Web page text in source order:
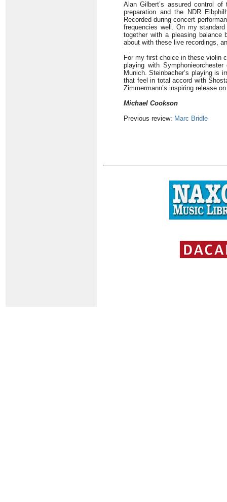
Alan Gilbert’s assured control
preparation and the NDR
Recorded during concert
frequencies well. On my
together with a pleasing balance
about with these live recordings,
For my first choice in these violin
playing with
Munich. Steinbacher’s playing is
that feel in total accord with
Zimmermann’s inspiring release
Michael Cookson
Previous review: Marc Bridle